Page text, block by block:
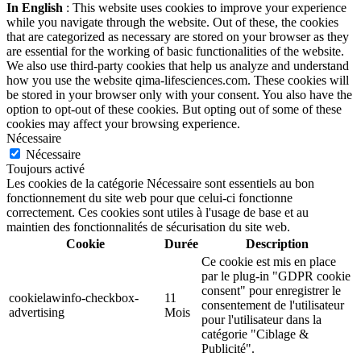
In English : This website uses cookies to improve your experience
while you navigate through the website. Out of these, the cookies
that are categorized as necessary are stored on your browser as they
are essential for the working of basic functionalities of the website.
We also use third-party cookies that help us analyze and understand
how you use the website qima-lifesciences.com. These cookies will
be stored in your browser only with your consent. You also have the
option to opt-out of these cookies. But opting out of some of these
cookies may affect your browsing experience.
Nécessaire
Nécessaire
Toujours activé
Les cookies de la catégorie Nécessaire sont essentiels au bon
fonctionnement du site web pour que celui-ci fonctionne
correctement. Ces cookies sont utiles à l'usage de base et au
maintien des fonctionnalités de sécurisation du site web.
Cookie
Durée Description
cookielawinfo-checkbox-
advertising
11
Mois
Ce cookie est mis en place
par le plug-in "GDPR cookie
consent" pour enregistrer le
consentement de l'utilisateur
pour l'utilisateur dans la
catégorie "Ciblage &
Publicité".